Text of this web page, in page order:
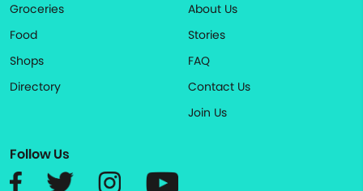
Groceries
Food
Shops
Directory
About Us
Stories
FAQ
Contact Us
Join Us
Follow Us